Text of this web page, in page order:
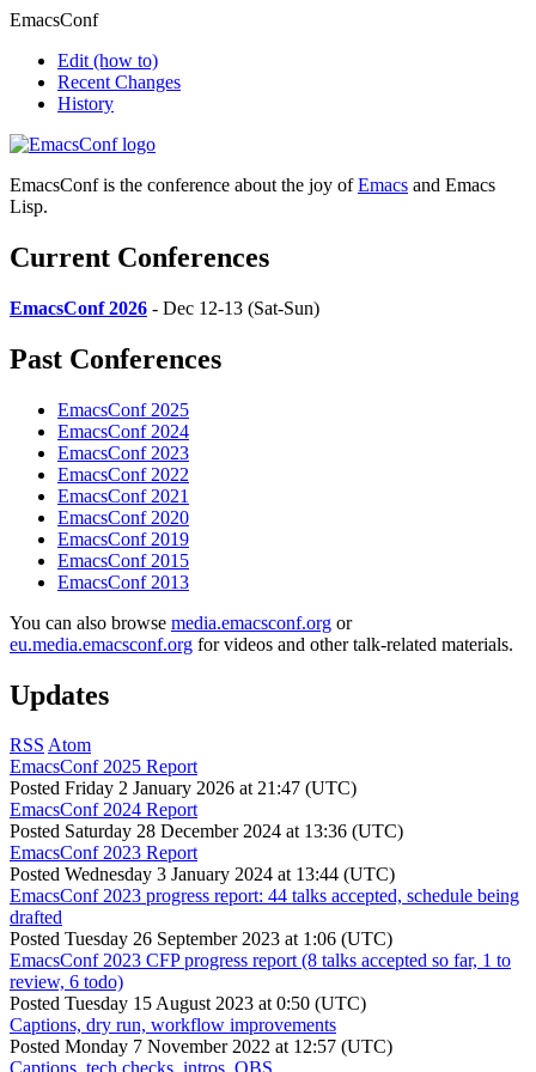
EmacsConf
Edit (how to)
Recent Changes
History
EmacsConf is the conference about the joy ofEmacs and Emacs
Lisp.
Current Conferences
EmacsConf 2026 - Dec 12-13 (Sat-Sun)
Past Conferences
EmacsConf 2025
EmacsConf 2024
EmacsConf 2023
EmacsConf 2022
EmacsConf 2021
EmacsConf 2020
EmacsConf 2019
EmacsConf 2015
EmacsConf 2013
You can also browse media.emacsconf.org or
eu.media.emacsconf.org for videos and other talk-related materials.
Updates
RSS Atom
EmacsConf 2025 Report
Posted Friday 2 January 2026 at 21:47 (UTC)
EmacsConf 2024 Report
Posted Saturday 28 December 2024 at 13:36 (UTC)
EmacsConf 2023 Report
Posted Wednesday 3 January 2024 at 13:44 (UTC)
EmacsConf 2023 progress report: 44 talks accepted, schedule being
drafted
Posted Tuesday 26 September 2023 at 1:06 (UTC)
EmacsConf 2023 CFP progress report (8 talks accepted so far, 1 to
review, 6 todo)
Posted Tuesday 15 August 2023 at 0:50 (UTC)
Captions, dry run, workflow improvements
Posted Monday 7 November 2022 at 12:57 (UTC)